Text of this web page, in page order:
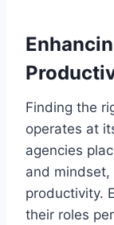
Finding the
operates at
agencies
and
productivity.
their roles